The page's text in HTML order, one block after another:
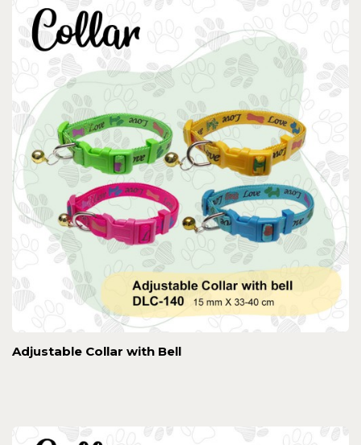
Adjustable Collar with Bell